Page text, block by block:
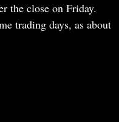
the close on Friday.
trading days, as about